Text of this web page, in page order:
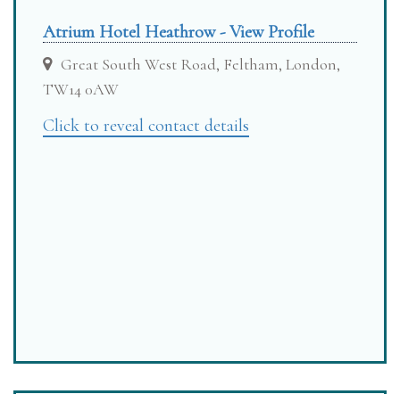
Atrium Hotel Heathrow - View Profile
Great South West Road, Feltham, London,
TW14 0AW
Click to reveal contact details